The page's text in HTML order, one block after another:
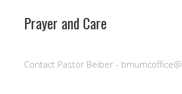
Prayer and Care
Contact Pastor Beiber -